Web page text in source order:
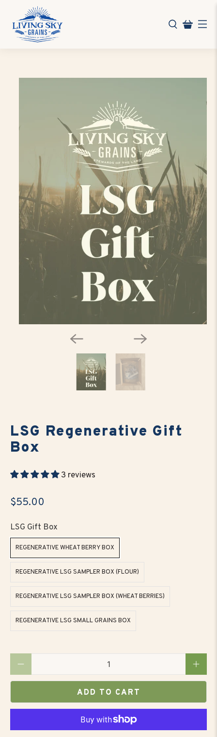
LSG Regenerative Gift
Box
3 reviews
$55.00
LSG Gift Box
REGENERATIVE WHEAT BERRY BOX
REGENERATIVE LSG SAMPLER BOX (FLOUR)
REGENERATIVE LSG SAMPLER BOX (WHEAT BERRIES)
REGENERATIVE LSG SMALL GRAINS BOX
ADD TO CART